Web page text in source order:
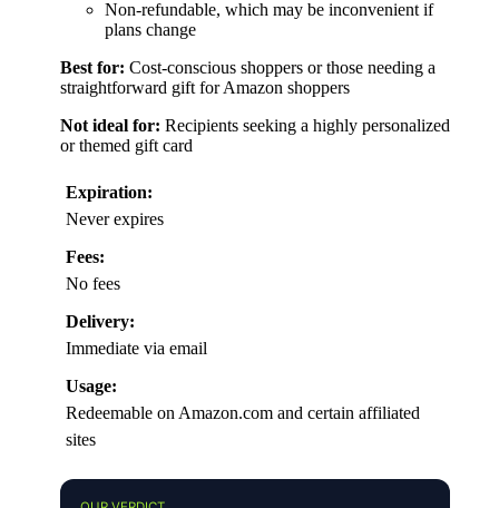
Non-refundable, which may be inconvenient if
plans change
Best for: Cost-conscious shoppers or those needing a
straightforward gift for Amazon shoppers
Not ideal for: Recipients seeking a highly personalized
or themed gift card
Expiration:
Never expires
Fees:
No fees
Delivery:
Immediate via email
Usage:
Redeemable on Amazon.com and certain affiliated
sites